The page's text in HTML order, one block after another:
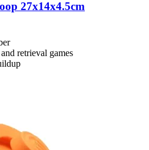
27x14x4.5cm
retrieval games